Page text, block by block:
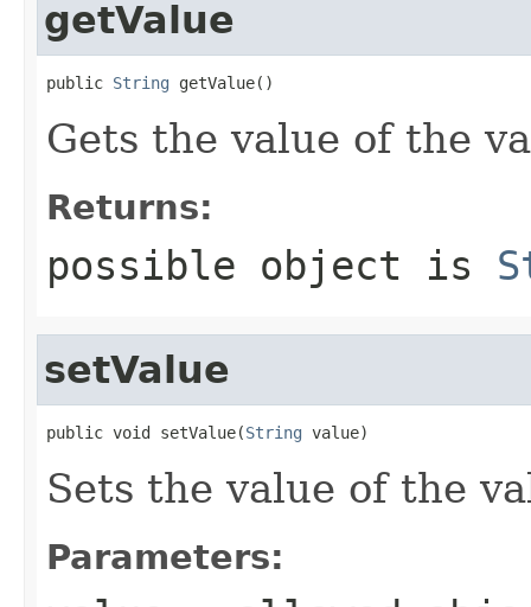
getValue
public String getValue()
Gets the value of the
Returns:
possible object is
setValue
public void setValue(String value)
Sets the value of the
Parameters: